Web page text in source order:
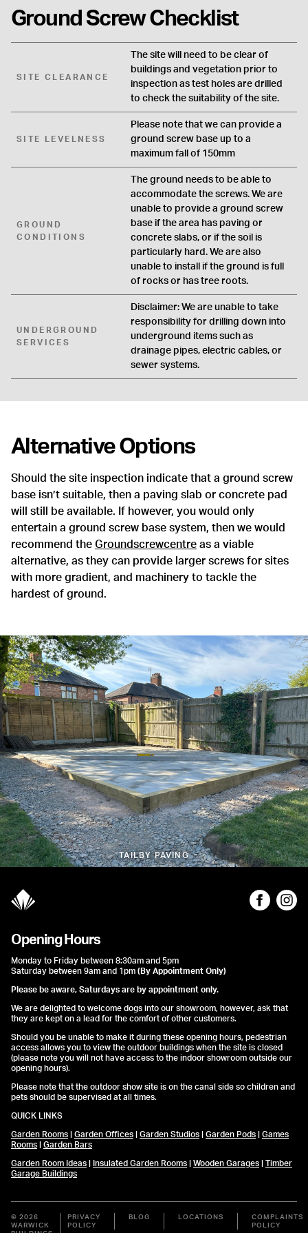
Ground Screw Checklist
SITE CLEARANCE
The site will need to be clear of
buildings and vegetation prior to
inspection as test holes are drilled
to check the suitability of the site.
SITE LEVELNESS
Please note that we can provide a
ground screw base up to a
maximum fall of 150mm
GROUND
CONDITIONS
The ground needs to be able to
accommodate the screws. We are
unable to provide a ground screw
base if the area has paving or
concrete slabs, or if the soil is
particularly hard. We are also
unable to install if the ground is full
of rocks or has tree roots.
UNDERGROUND
SERVICES
Disclaimer: We are unable to take
responsibility for drilling down into
underground items such as
drainage pipes, electric cables, or
sewer systems.
Alternative Options
Should the site inspection indicate that a ground screw
base isn’t suitable, then a paving slab or concrete pad
will still be available. If however, you would only
entertain a ground screw base system, then we would
recommend the Groundscrewcentre as a viable
alternative, as they can provide larger screws for sites
with more gradient, and machinery to tackle the
hardest of ground.
TAILBY PAVING
Opening Hours
Monday to Friday between 8:30am and 5pm
Saturday between 9am and 1pm (By Appointment Only)
Please be aware, Saturdays are by appointment only.
We are delighted to welcome dogs into our showroom, however, ask that
they are kept on a lead for the comfort of other customers.
Should you be unable to make it during these opening hours, pedestrian
access allows you to view the outdoor buildings when the site is closed
(please note you will not have access to the indoor showroom outside our
opening hours).
Please note that the outdoor show site is on the canal side so children and
pets should be supervised at all times.
QUICK LINKS
Garden Rooms Garden Offices Garden Studios Garden Pods
Games
Rooms
Garden Bars
Garden Room Ideas Insulated Garden Rooms Wooden Garages
Timber
Garage Buildings
© 2026
WARWICK
PRIVACY
POLICY
BLOG LOCATIONS
COMPLAINTS
POLICY